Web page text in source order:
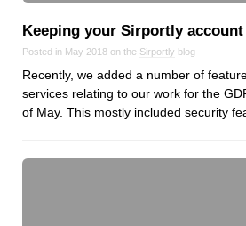
Keeping your Sirportly
Posted in May 2018 on the Sirportly blog
Recently, we added a number of
services relating to our work for the
of May. This mostly included security